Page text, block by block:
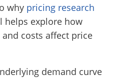
why pricing research
helps explore how
costs affect price
demand curve